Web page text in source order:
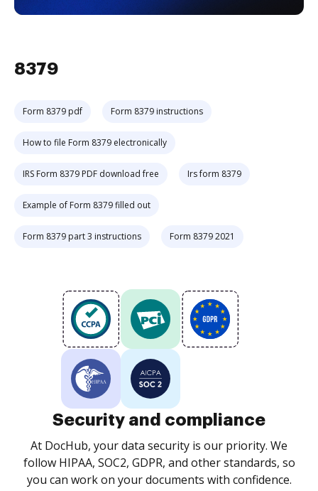
8379
Form 8379 pdf Form 8379 instructions
How to file Form 8379 electronically
IRS Form 8379 PDF download free Irs form 8379
Example of Form 8379 filled out
Form 8379 part 3 instructions Form 8379 2021
Security and compliance
At DocHub, your data security is our priority. We
follow HIPAA, SOC2, GDPR, and other standards, so
you can work on your documents with confidence.